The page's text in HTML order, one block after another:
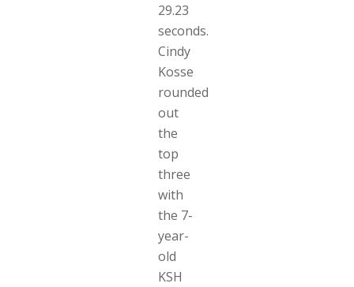
29.23
seconds.
Cindy
Kosse
rounded
out
the
top
three
with
the 7-
year-
old
KSH